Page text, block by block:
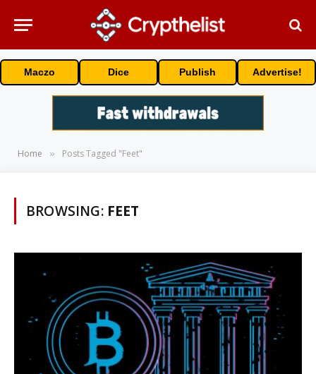
Maczo Dice Publish Advertise!
Home » Posts Tagged "Feet"
BROWSING: FEET